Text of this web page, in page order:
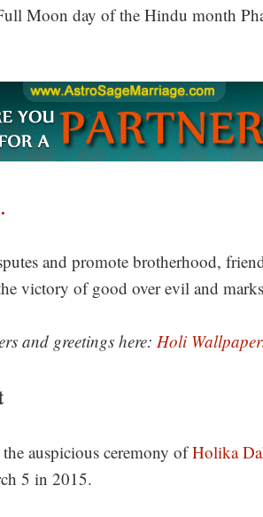
Moon day of the Hindu month
and promote brotherhood,
victory of good over evil and
and greetings here: Holi
auspicious ceremony ofHolika
5 in 2015.